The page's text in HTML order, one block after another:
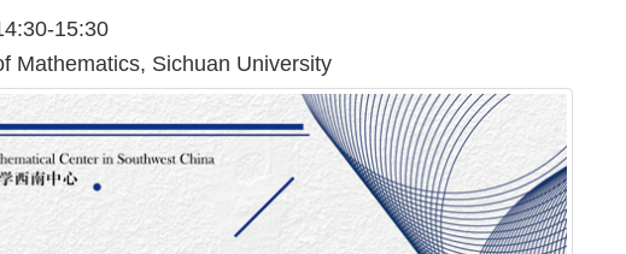
15:30
Mathematics, Sichuan University